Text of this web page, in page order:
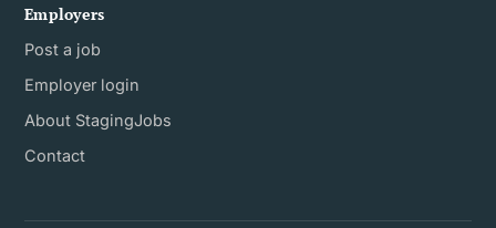
Employers
Post a job
Employer login
About StagingJobs
Contact